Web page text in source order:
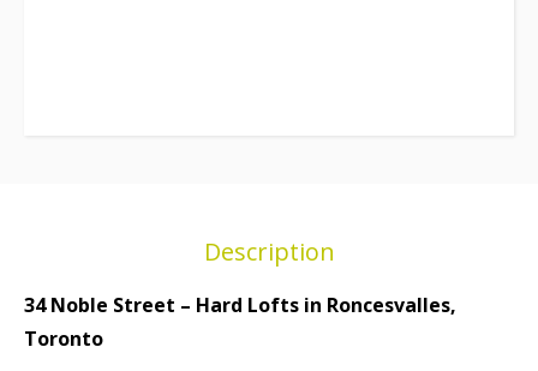
Description
34 Noble Street – Hard Lofts in Roncesvalles,
Toronto